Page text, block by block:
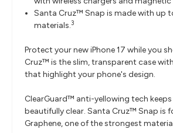
Santa Cruz™ Snap is made with up
materials.3
Protect your new iPhone 17 while you
Cruz™ is the slim, transparent case
that highlight your phone's design.
ClearGuard™ anti-yellowing tech
beautifully clear. Santa Cruz™ Snap is
Graphene, one of the strongest